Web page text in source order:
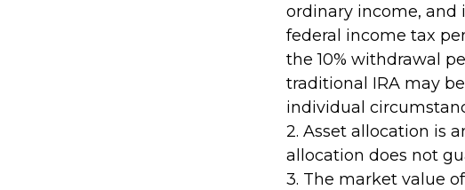
ordinary income, and
federal income tax
the 10% withdrawal
traditional IRA may
individual
2. Asset allocation is
allocation does not
3. The market value